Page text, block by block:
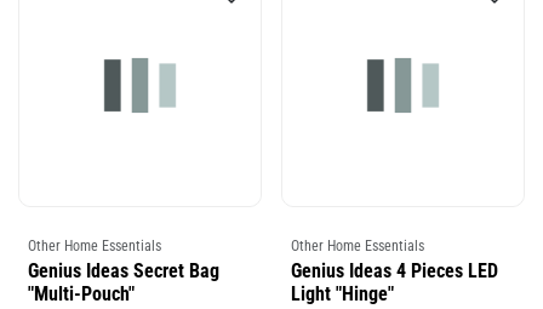
Other Home Essentials
Genius Ideas Secret Bag
"Multi-Pouch"
Other Home Essentials
Genius Ideas 4 Pieces LED
Light "Hinge"